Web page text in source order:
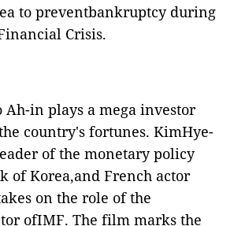
to preventbankruptcy during
Crisis.
Ah-in plays a mega investor
country's fortunes. KimHye-
of the monetary policy
of Korea,and French actor
on the role of the
ofIMF. The film marks the